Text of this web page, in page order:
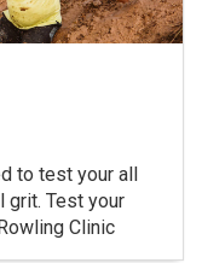
to test your all
grit. Test your
Clinic